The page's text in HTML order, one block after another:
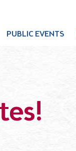
PUBLIC EVENTS